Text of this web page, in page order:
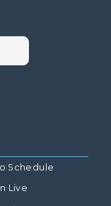
Schedule
Live